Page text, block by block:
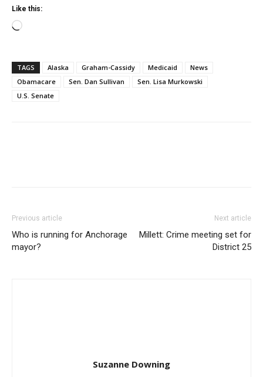
Like this:
Loading…
TAGS Alaska Graham-Cassidy Medicaid
News
Obamacare
Sen. Dan Sullivan
Sen. Lisa Murkowski
U.S. Senate
Previous article
Who is running for Anchorage
mayor?
Next article
Millett: Crime meeting set for
District 25
Suzanne Downing